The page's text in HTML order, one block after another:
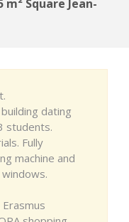
m² Square Jean-
dating
students.
Fully
machine and